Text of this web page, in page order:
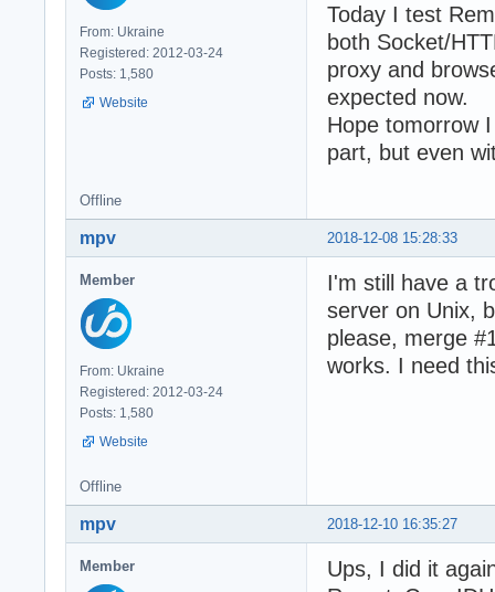
From: Ukraine
Registered: 2012-03-24
Posts: 1,580
Website
Today I test
both Socket/
proxy and
expected now.
Hope tomorrow
part, but even
Offline
2018-12-08 15:28:33
mpv
Member
From: Ukraine
Registered: 2012-03-24
Posts: 1,580
Website
I'm still have a
server on Unix,
please, merge
works. I need
Offline
2018-12-10 16:35:27
mpv
Member
Ups, I did it